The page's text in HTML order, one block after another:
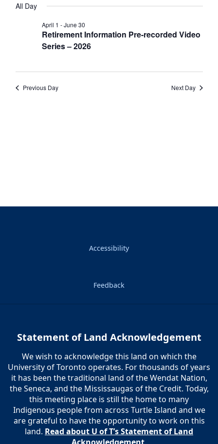
June
2026
Views
date.
All Day
Retirement Information Pre-recorded Video
Series – 2026
April 1 -June 30
Previous Day Next Day
Accessibility
Feedback
Statement of Land Acknowledgement
We wish to acknowledge this land on which the
University of Toronto operates. For thousands of years
it has been the traditional land of the Wendat Nation,
the Seneca, and the Mississaugas of the Credit. Today,
this meeting place is still the home to many
Indigenous people from across Turtle Island and we
are grateful to have the opportunity to work on this
land. Read about U of T’s Statement of Land